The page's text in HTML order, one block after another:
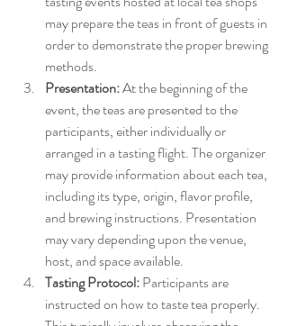
may prepare the teas in front of guests in
order to demonstrate the proper brewing
methods.
Presentation: At the beginning of the
event, the teas are presented to the
participants, either individually or
arranged in a tasting flight. The organizer
may provide information about each tea,
including its type, origin, flavor profile,
and brewing instructions. Presentation
may vary depending upon the venue,
host, and space available.
Tasting Protocol: Participants are
instructed on how to taste tea properly.